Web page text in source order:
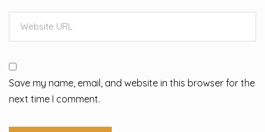
Save my name, email, and website in this browser for the
next time I comment.